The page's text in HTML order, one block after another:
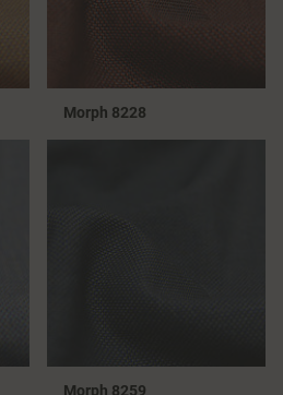
Morph 8228
Morph 8259